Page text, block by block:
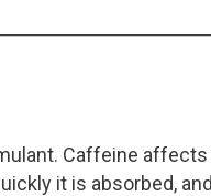
Caffeine
it is absorbed,